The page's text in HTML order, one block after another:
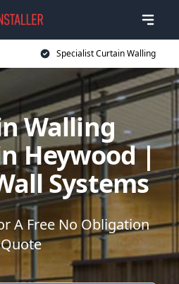
Specialist Curtain Walling
Walling
Heywood |
Systems
A Free No Obligation
Quote